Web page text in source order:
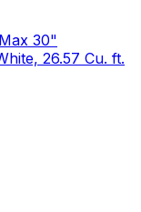
30"
26.57 Cu. ft.